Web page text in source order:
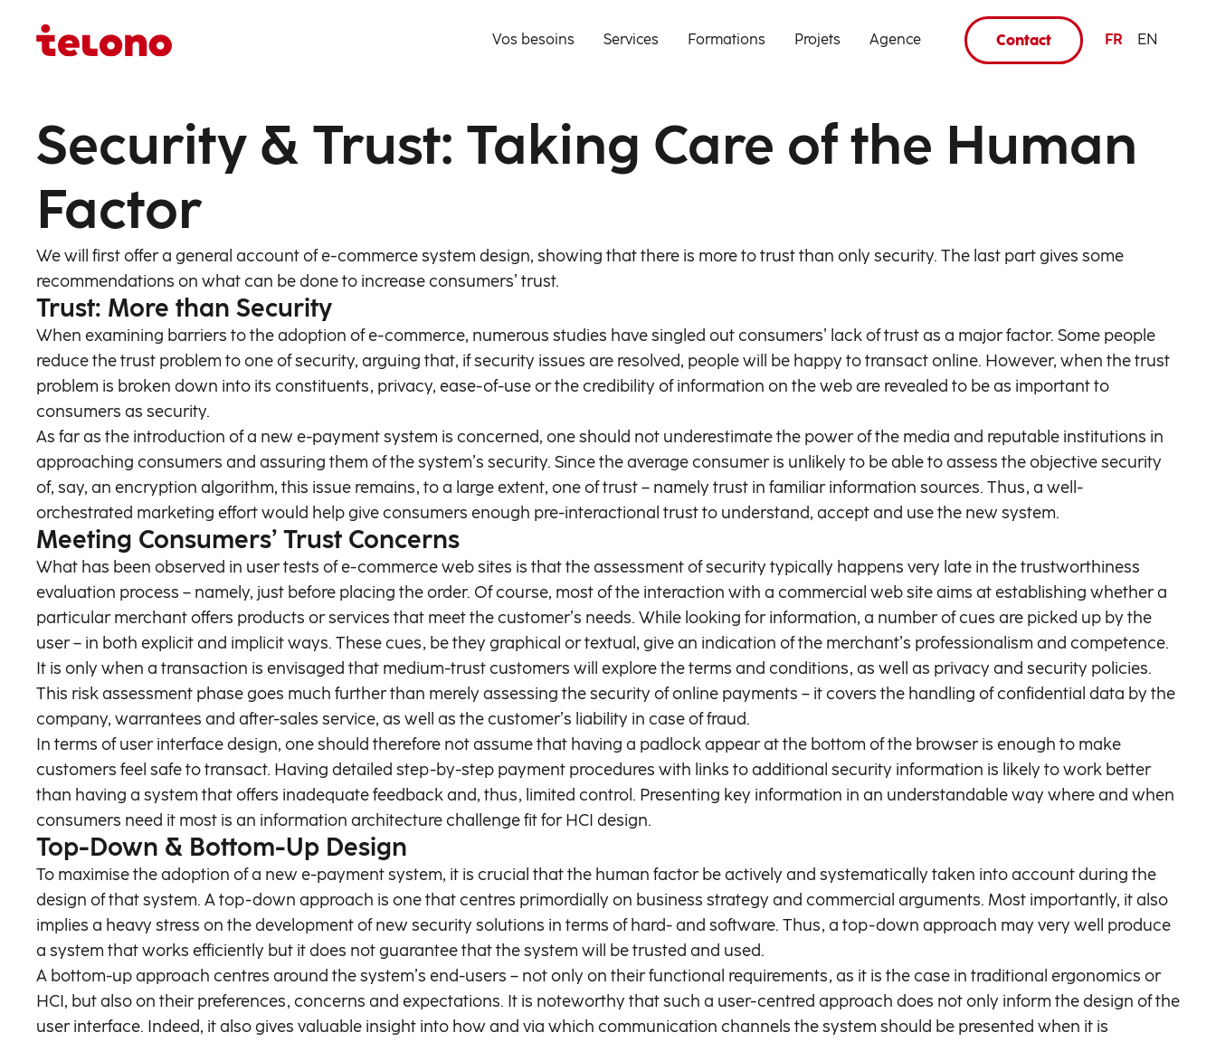
Vos besoins Services Formations Projets Agence Contact FR EN
Security & Trust: Taking Care of the Human
Factor
We will first offer a general account of e-commerce system design, showing that there is more to trust than only security. The last part gives some
recommendations on what can be done to increase consumers’ trust.
Trust: More than Security
When examining barriers to the adoption of e-commerce, numerous studies have singled out consumers’ lack of trust as a major factor. Some people
reduce the trust problem to one of security, arguing that, if security issues are resolved, people will be happy to transact online. However, when the trust
problem is broken down into its constituents, privacy, ease-of-use or the credibility of information on the web are revealed to be as important to
consumers as security.
As far as the introduction of a new e-payment system is concerned, one should not underestimate the power of the media and reputable institutions in
approaching consumers and assuring them of the system’s security. Since the average consumer is unlikely to be able to assess the objective security
of, say, an encryption algorithm, this issue remains, to a large extent, one of trust – namely trust in familiar information sources. Thus, a well-
orchestrated marketing effort would help give consumers enough pre-interactional trust to understand, accept and use the new system.
Meeting Consumers’ Trust Concerns
What has been observed in user tests of e-commerce web sites is that the assessment of security typically happens very late in the trustworthiness
evaluation process – namely, just before placing the order. Of course, most of the interaction with a commercial web site aims at establishing whether a
particular merchant offers products or services that meet the customer’s needs. While looking for information, a number of cues are picked up by the
user – in both explicit and implicit ways. These cues, be they graphical or textual, give an indication of the merchant’s professionalism and competence.
It is only when a transaction is envisaged that medium-trust customers will explore the terms and conditions, as well as privacy and security policies.
This risk assessment phase goes much further than merely assessing the security of online payments – it covers the handling of confidential data by the
company, warrantees and after-sales service, as well as the customer’s liability in case of fraud.
In terms of user interface design, one should therefore not assume that having a padlock appear at the bottom of the browser is enough to make
customers feel safe to transact. Having detailed step-by-step payment procedures with links to additional security information is likely to work better
than having a system that offers inadequate feedback and, thus, limited control. Presenting key information in an understandable way where and when
consumers need it most is an information architecture challenge fit for HCI design.
Top-Down & Bottom-Up Design
To maximise the adoption of a new e-payment system, it is crucial that the human factor be actively and systematically taken into account during the
design of that system. A top-down approach is one that centres primordially on business strategy and commercial arguments. Most importantly, it also
implies a heavy stress on the development of new security solutions in terms of hard- and software. Thus, a top-down approach may very well produce
a system that works efficiently but it does not guarantee that the system will be trusted and used.
A bottom-up approach centres around the system’s end-users – not only on their functional requirements, as it is the case in traditional ergonomics or
HCI, but also on their preferences, concerns and expectations. It is noteworthy that such a user-centred approach does not only inform the design of the
user interface. Indeed, it also gives valuable insight into how and via which communication channels the system should be presented when it is